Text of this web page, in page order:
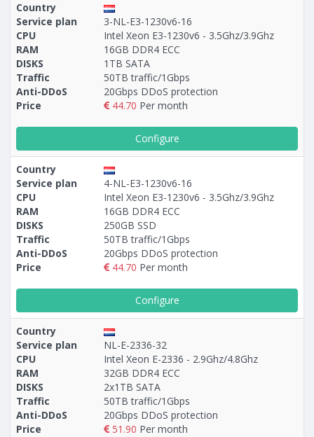
Построение1 - 53
Country
Service plan
3-NL-E3-1230v6-16
CPU
Intel Xeon E3-1230v6 - 3.5Ghz/3.9Ghz
RAM
16GB DDR4 ECC
DISKS
1TB SATA
Traffic
50TB traffic/1Gbps
Anti-DDoS
20Gbps DDoS protection
Price
44.70 Per month
Configure
Country
Service plan
4-NL-E3-1230v6-16
CPU
Intel Xeon E3-1230v6 - 3.5Ghz/3.9Ghz
RAM
16GB DDR4 ECC
DISKS
250GB SSD
Traffic
50TB traffic/1Gbps
Anti-DDoS
20Gbps DDoS protection
Price
44.70 Per month
Configure
Country
Service plan
NL-E-2336-32
CPU
Intel Xeon E-2336 - 2.9Ghz/4.8Ghz
RAM
32GB DDR4 ECC
DISKS
2x1TB SATA
Traffic
50TB traffic/1Gbps
Anti-DDoS
20Gbps DDoS protection
Price
51.90 Per month